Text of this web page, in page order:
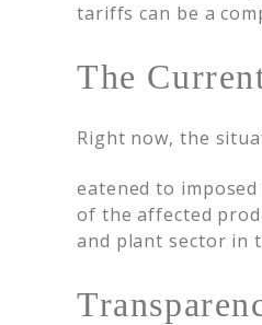
tariffs can be a
The
Right now, the
eatened to
of the affected
and plant sector in